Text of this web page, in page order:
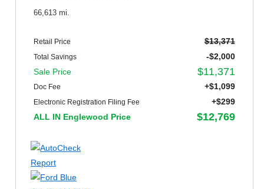
66,613 mi.
Retail Price $13,371
Total Savings
-$2,000
Sale Price
$11,371
Doc Fee +$1,099
Electronic Registration Filing Fee
+$299
ALL IN Englewood Price
$12,769